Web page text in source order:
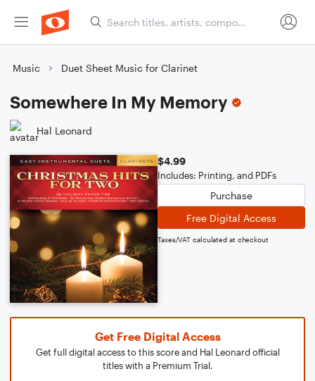
Music Duet Sheet Music for Clarinet
Somewhere In My Memory
Hal Leonard
$4.99
Includes: Printing, and PDFs
Purchase
Free Digital Access
Taxes/VAT calculated at checkout
Get Free Digital Access
Get full digital access to this score and Hal Leonard official
titles with a Premium Trial.